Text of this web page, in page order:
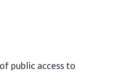
public access to